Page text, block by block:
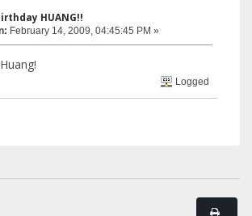
HUANG!!
February 14, 2009, 04:45:45 PM »
Logged